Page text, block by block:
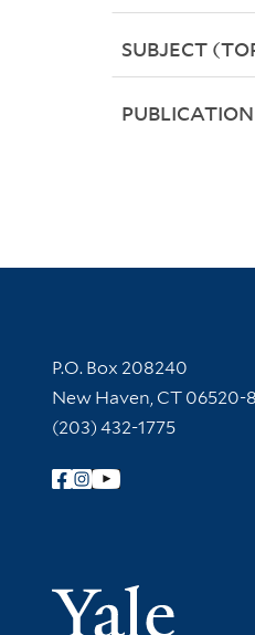
SUBJECT
Contact Information
P.O. Box 208240
New Haven, CT 06520-
(203) 432-1775
Follow Yale Library